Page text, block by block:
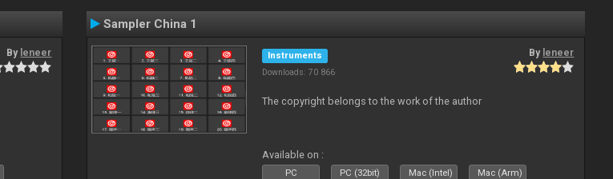
By leneer
Sampler China 1
Instruments
Downloads: 70 866
By leneer
The copyright belongs to the work of the author
Available on :
PC PC (32bit) Mac (Intel) Mac (Arm)